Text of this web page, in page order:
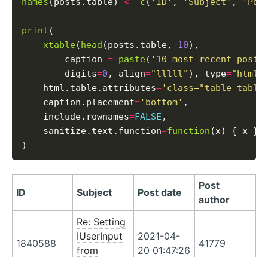
print (
xtable(head (posts.table, 10),
        caption
= paste( '10 most recent
        digits
=0 , align="lllll" ), type="html"
    html.table.attributes
='class="table
    caption.placement
='bottom' ,
    include.rownames
=FALSE ,
    sanitize.text.function
=function (x) { x }
ID Subject Post date
Post
author
1840588
Re: Setting
IUserInput
from
2021-04-
20 01:47:26
41779